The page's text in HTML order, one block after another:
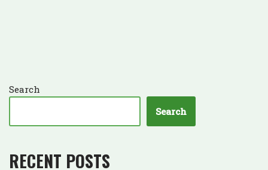
Search
Search
RECENT POSTS